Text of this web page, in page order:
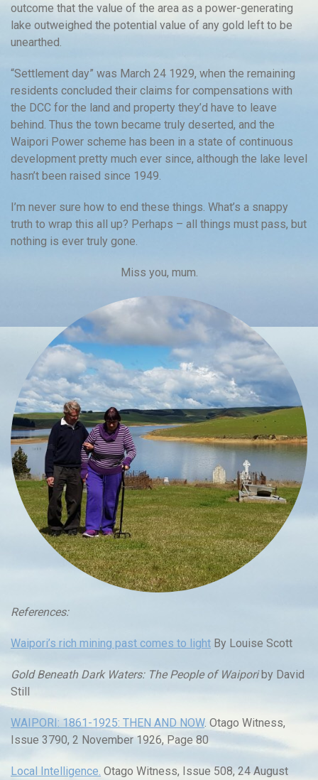
outcome that the value of the area as a power-generating
lake outweighed the potential value of any gold left to be
unearthed.
“Settlement day” was March 24 1929, when the remaining
residents concluded their claims for compensations with
the DCC for the land and property they’d have to leave
behind. Thus the town became truly deserted, and the
Waipori Power scheme has been in a state of continuous
development pretty much ever since, although the lake level
hasn’t been raised since 1949.
I’m never sure how to end these things. What’s a snappy
truth to wrap this all up? Perhaps – all things must pass, but
nothing is ever truly gone.
Miss you, mum.
References:
Waipori’s rich mining past comes to light By Louise Scott
Gold Beneath Dark Waters: The People of Waiporiby David
Still
WAIPORI: 1861-1925: THEN AND NOW. Otago Witness,
Issue 3790, 2 November 1926, Page 80
Local Intelligence. Otago Witness, Issue 508, 24 August